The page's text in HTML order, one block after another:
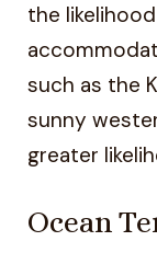
the
such as the
sunny
greater
Ocean